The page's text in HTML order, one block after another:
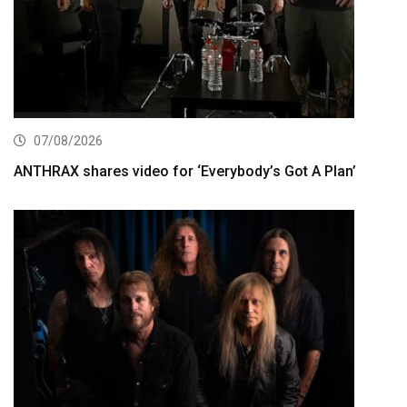
07/08/2026
ANTHRAX shares video for ‘Everybody’s Got A Plan’